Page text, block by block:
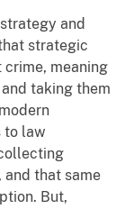
and
strategic
meaning
taking them
to law
that same
But,